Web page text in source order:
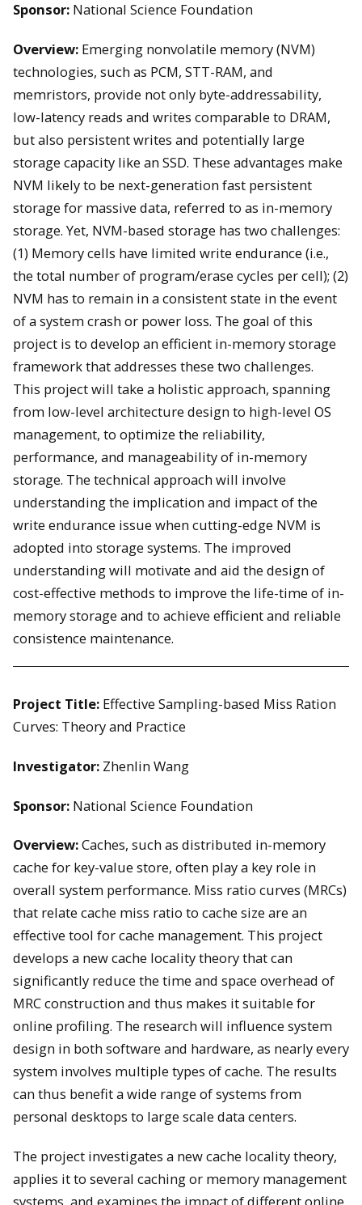
Sponsor: National Science Foundation
Overview: Emerging nonvolatile memory (NVM)
technologies, such as PCM, STT-RAM, and
memristors, provide not only byte-addressability,
low-latency reads and writes comparable to DRAM,
but also persistent writes and potentially large
storage capacity like an SSD. These advantages make
NVM likely to be next-generation fast persistent
storage for massive data, referred to as in-memory
storage. Yet, NVM-based storage has two challenges:
(1) Memory cells have limited write endurance (i.e.,
the total number of program/erase cycles per cell); (2)
NVM has to remain in a consistent state in the event
of a system crash or power loss. The goal of this
project is to develop an efficient in-memory storage
framework that addresses these two challenges.
This project will take a holistic approach, spanning
from low-level architecture design to high-level OS
management, to optimize the reliability,
performance, and manageability of in-memory
storage. The technical approach will involve
understanding the implication and impact of the
write endurance issue when cutting-edge NVM is
adopted into storage systems. The improved
understanding will motivate and aid the design of
cost-effective methods to improve the life-time of in-
memory storage and to achieve efficient and reliable
consistence maintenance.
Project Title: Effective Sampling-based Miss Ration
Curves: Theory and Practice
Investigator: Zhenlin Wang
Sponsor: National Science Foundation
Overview:Caches, such as distributed in-memory
cache for key-value store, often play a key role in
overall system performance. Miss ratio curves (MRCs)
that relate cache miss ratio to cache size are an
effective tool for cache management. This project
develops a new cache locality theory that can
significantly reduce the time and space overhead of
MRC construction and thus makes it suitable for
online profiling. The research will influence system
design in both software and hardware, as nearly every
system involves multiple types of cache. The results
can thus benefit a wide range of systems from
personal desktops to large scale data centers.
The project investigates a new cache locality theory,
applies it to several caching or memory management